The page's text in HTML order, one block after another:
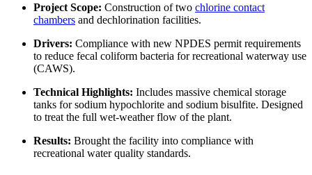
Project Scope: Construction of two chlorine contact
chambers and dechlorination facilities.
Drivers: Compliance with new NPDES permit requirements
to reduce fecal coliform bacteria for recreational waterway use
(CAWS).
Technical Highlights: Includes massive chemical storage
tanks for sodium hypochlorite and sodium bisulfite. Designed
to treat the full wet-weather flow of the plant.
Results: Brought the facility into compliance with
recreational water quality standards.